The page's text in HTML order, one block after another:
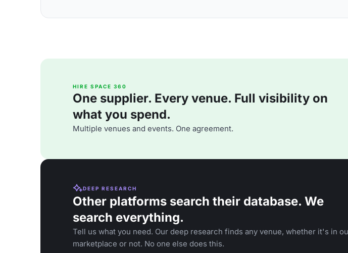
HIRE SPACE 360
One supplier. Every venue. Full visibility on
what you spend.
Multiple venues and events. One agreement.
DEEP RESEARCH
Other platforms search their database. We
search everything.
Tell us what you need. Our deep research finds any venue, whether it's in
marketplace or not. No one else does this.